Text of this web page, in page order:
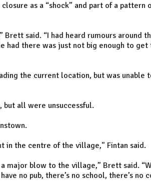
as a “shock” and part of a pattern
said. “I had heard rumours around
had there was just not big enough to get
the current location, but was unable
all were unsuccessful.
in the centre of the village," Fintan said.
major blow to the village,” Brett said.
no pub, there’s no school, there’s no